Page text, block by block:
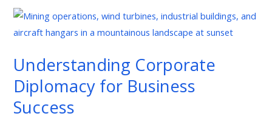
Understanding Corporate
Diplomacy for Business
Success
Understanding
Corporate
Business
Success